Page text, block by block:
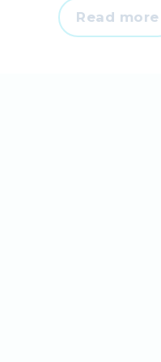
Têxteis
J.F.
Read more